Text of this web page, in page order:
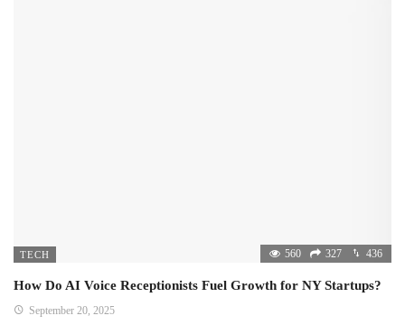
TECH 560 327 436
How Do AI Voice Receptionists Fuel Growth for NY Startups?
September 20, 2025